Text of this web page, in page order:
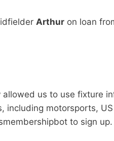
Arthur on loan
us to use fixture
motorsports,
to sign up.